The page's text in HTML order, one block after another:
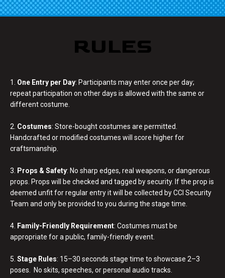
RULES
1. One Entry per Day: Participants may enter once per day;
repeat participation on other days is allowed with the same or
different costume.
2. Costumes: Store-bought costumes are permitted.
Handcrafted or modified costumes will score higher for
craftsmanship.
3. Props & Safety: No sharp edges, real weapons, or dangerous
props. Props will be checked and tagged by security. If the prop is
deemed unfit for regular entry it will be collected by CCI Security
Team and only be provided to you during the stage time.
4. Family-Friendly Requirement: Costumes must be
appropriate for a public, family-friendly event.
5. Stage Rules: 15–30 seconds stage time to showcase 2–3
poses. No skits, speeches, or personal audio tracks.